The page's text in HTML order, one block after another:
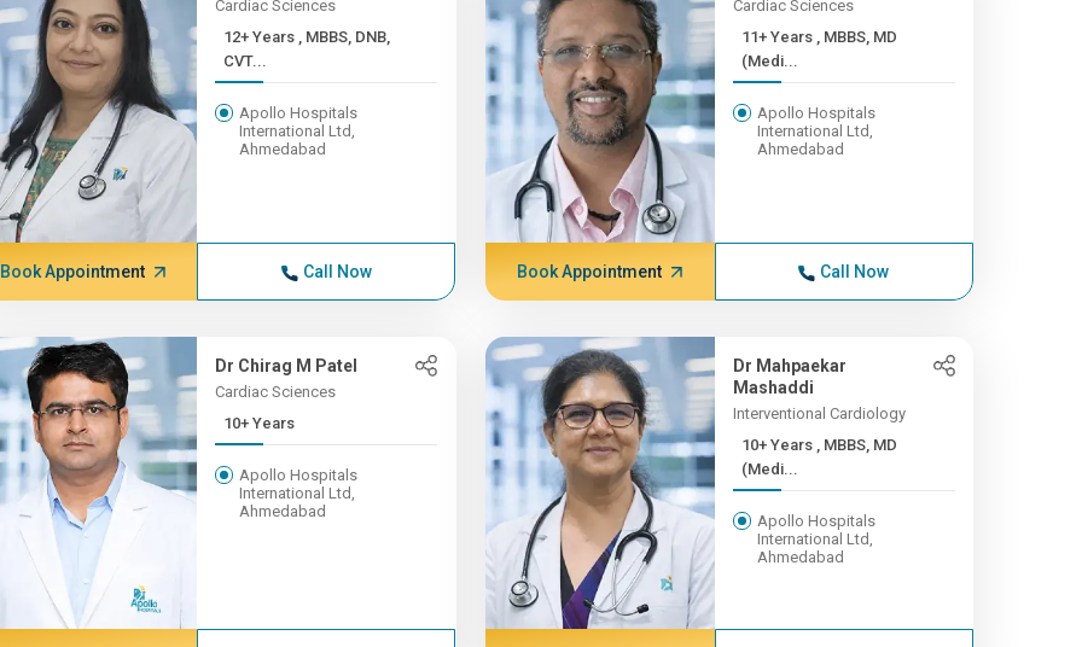
Cardiac Sciences
12+ Years , MBBS, DNB,
CVT...
Apollo Hospitals
International Ltd,
Ahmedabad
Book Appointment Call Now
Cardiac Sciences
11+ Years , MBBS, MD
(Medi...
Apollo Hospitals
International Ltd,
Ahmedabad
Book Appointment Call Now
Dr Chirag M Patel
Cardiac Sciences
10+ Years
Apollo Hospitals
International Ltd,
Ahmedabad
Dr Mahpaekar
Mashaddi
Interventional Cardiology
10+ Years , MBBS, MD
(Medi...
Apollo Hospitals
International Ltd,
Ahmedabad